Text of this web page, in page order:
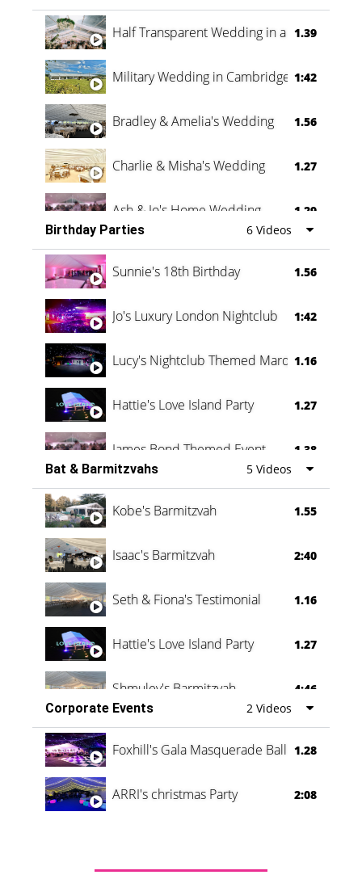
Half Transparent Wedding in a Forest
1.39
Military Wedding in Cambridge 1:42
Bradley & Amelia's Wedding 1.56
Charlie & Misha's Wedding 1.27
Ash & Jo's Home Wedding 1.29
Oli & Shannon Testimonial 0:60
Birthday Parties 6 Videos
Sunnie's 18th Birthday 1.56
Jo's Luxury London Nightclub 1:42
Lucy's Nightclub Themed Marquee
1.16
Hattie's Love Island Party 1.27
James Bond Themed Event 1.38
Vanessa Family Party 0:60
Bat & Barmitzvahs 5 Videos
Kobe's Barmitzvah 1.55
Isaac's Barmitzvah 2:40
Seth & Fiona's Testimonial 1.16
Hattie's Love Island Party 1.27
Shmuley's Barmitzvah
4:46
Corporate Events
2 Videos
Foxhill's Gala Masquerade Ball 1.28
ARRI's christmas Party 2:08